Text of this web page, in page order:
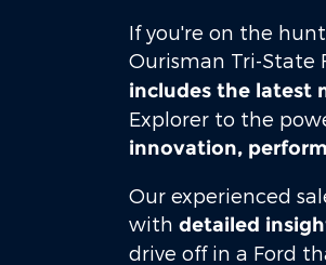
If you're on the
Ourisman Tri-State
includes the latest
Explorer to the
innovation,
Our experienced
with detailed
drive off in a Ford